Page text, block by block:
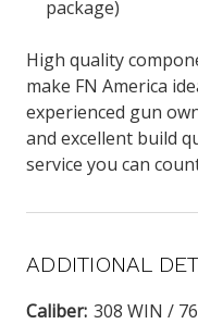
package)
High quality
make FN America
experienced gun
and excellent build
service you can
ADDITIONAL
Caliber: 308 WIN /